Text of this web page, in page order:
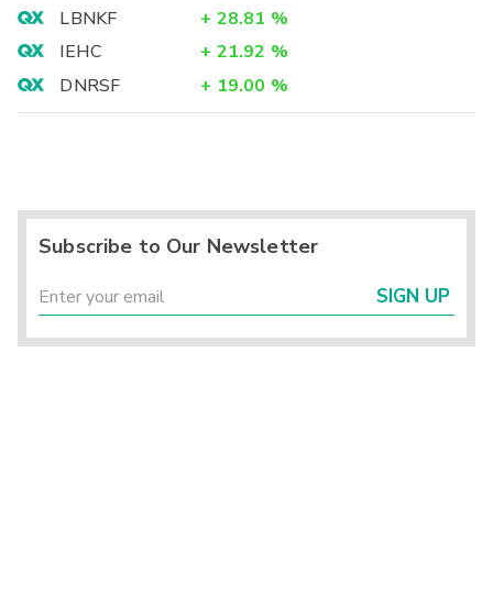
LBNKF
+ 28.81 %
IEHC
+ 21.92 %
DNRSF
+ 19.00 %
Subscribe to Our Newsletter
SIGN UP